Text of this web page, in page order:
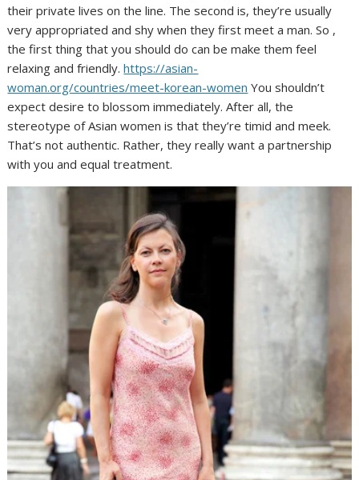
their private lives on the line. The second is, they’re usually
very appropriated and shy when they first meet a man. So ,
the first thing that you should do can be make them feel
relaxing and friendly.https://asian-
woman.org/countries/meet-korean-women You shouldn’t
expect desire to blossom immediately. After all, the
stereotype of Asian women is that they’re timid and meek.
That’s not authentic. Rather, they really want a partnership
with you and equal treatment.